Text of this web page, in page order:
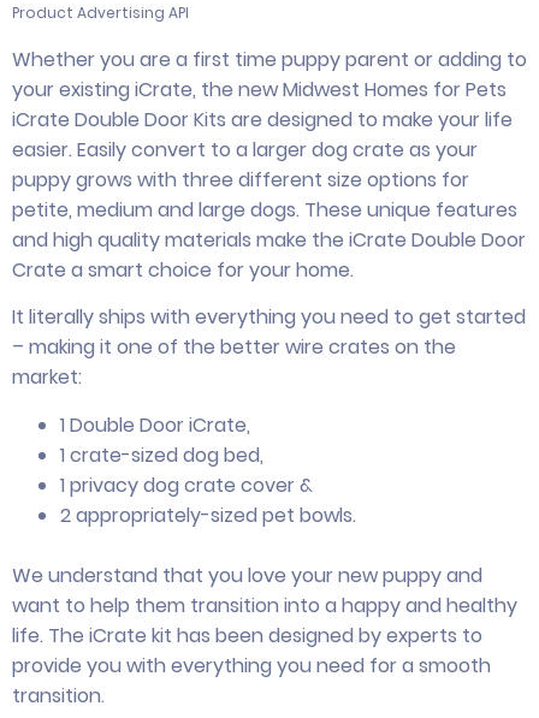
Product Advertising API
Whether you are a first time puppy parent or adding to
your existing iCrate, the new Midwest Homes for Pets
iCrate Double Door Kits are designed to make your life
easier. Easily convert to a larger dog crate as your
puppy grows with three different size options for
petite, medium and large dogs. These unique features
and high quality materials make the iCrate Double Door
Crate a smart choice for your home.
It literally ships with everything you need to get started
– making it one of the better wire crates on the
market:
1 Double Door iCrate,
1 crate-sized dog bed,
1 privacy dog crate cover &
2 appropriately-sized pet bowls.
We understand that you love your new puppy and
want to help them transition into a happy and healthy
life. The iCrate kit has been designed by experts to
provide you with everything you need for a smooth
transition.